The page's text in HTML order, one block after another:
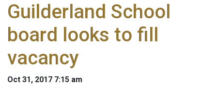
Guilderland School
board looks to fill
vacancy
Oct 31, 2017 7:15 am